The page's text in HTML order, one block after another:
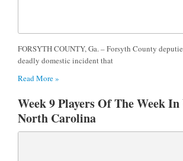
FORSYTH COUNTY, Ga. – Forsyth County
deadly domestic incident that
Read More »
Week 9 Players Of The Week
North Carolina